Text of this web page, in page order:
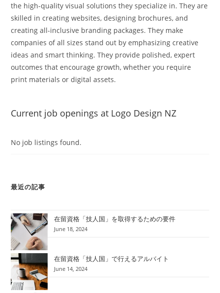
the high-quality visual solutions they specialize in. They are
skilled in creating websites, designing brochures, and
creating all-inclusive branding packages. They make
companies of all sizes stand out by emphasizing creative
ideas and smart thinking. They provide polished, expert
outcomes that encourage growth, whether you require
print materials or digital assets.
Current job openings at Logo Design NZ
No job listings found.
最近の記事
在留資格「技人国」を取得するための要件
June 18, 2024
在留資格「技人国」で行えるアルバイト
June 14, 2024